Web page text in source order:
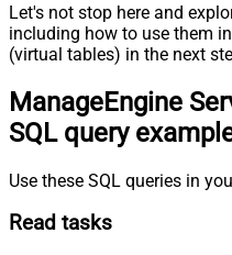
Let's not stop here and
including how to use them
(virtual tables) in the next
ManageEngine
SQL query
Use these SQL queries in
Read tasks